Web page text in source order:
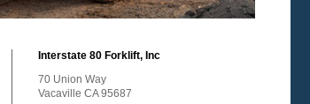
Interstate 80 Forklift, Inc
70 Union Way
Vacaville CA 95687